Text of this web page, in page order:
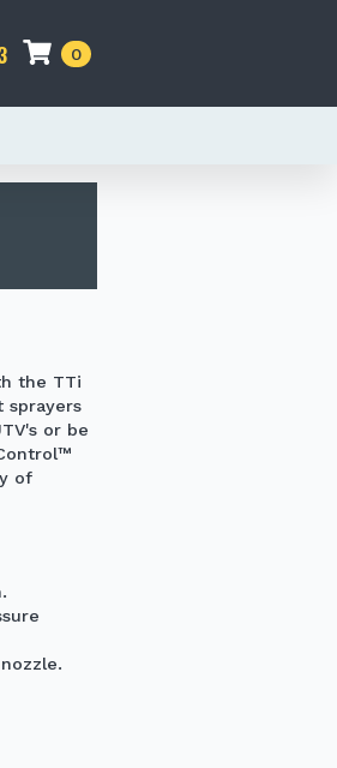
0
the TTi
sprayers
or be
of